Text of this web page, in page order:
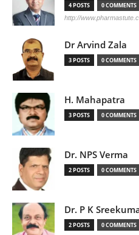
4 POSTS 0 COMMENTS
http://
Dr Arvind Zala
3 POSTS 0 COMMENTS
H. Mahapatra
3 POSTS 0 COMMENTS
Dr. NPS Verma
2 POSTS 0 COMMENTS
Dr. P K
2 POSTS 0 COMMENTS